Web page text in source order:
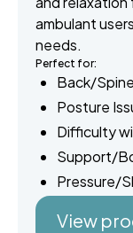
ambulant
needs.
Perfect for:
Back/
Posture
Difficulty
Support/
Pressure/
View